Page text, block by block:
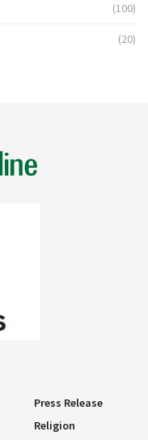
(100)
(20)
Press Release
Religion